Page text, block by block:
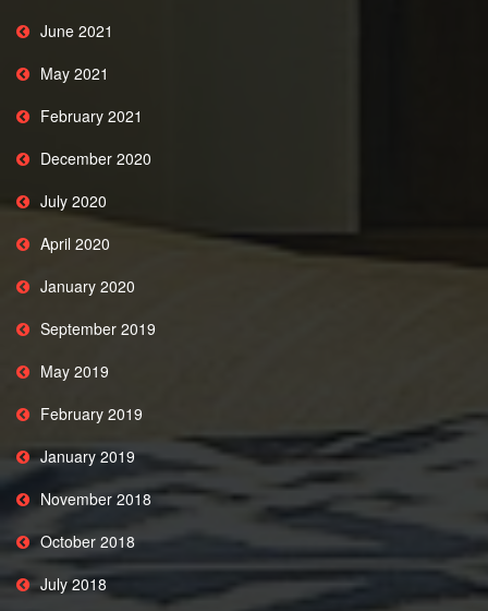
June 2021
May 2021
February 2021
December 2020
July 2020
April 2020
January 2020
September 2019
May 2019
February 2019
January 2019
November 2018
October 2018
July 2018